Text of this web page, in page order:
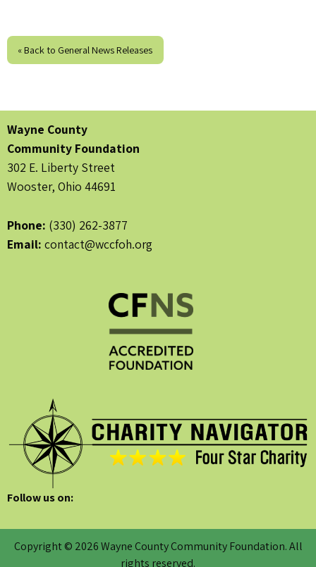
« Back to General News Releases
Wayne County
Community Foundation
302 E. Liberty Street
Wooster, Ohio 44691
Phone: (330) 262-3877
Email: contact@wccfoh.org
Follow us on:
Copyright © 2026 Wayne County Community Foundation. All
rights reserved.